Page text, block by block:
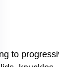
to